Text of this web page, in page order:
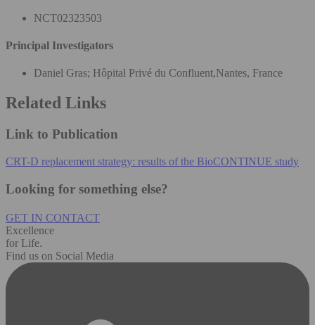
NCT02323503
Principal Investigators
Daniel Gras; Hôpital Privé du Confluent,Nantes, France
Related Links
Link to Publication
CRT-D replacement strategy: results of the BioCONTINUE study
Looking for something else?
GET IN CONTACT
Excellence
for Life.
Find us on Social Media